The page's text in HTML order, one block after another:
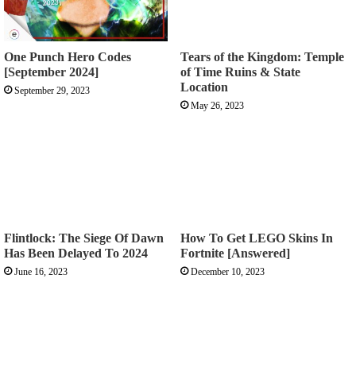
One Punch Hero Codes
[September 2024]
September 29, 2023
Tears of the Kingdom: Temple
of Time Ruins & State
Location
May 26, 2023
Flintlock: The Siege Of Dawn
Has Been Delayed To 2024
June 16, 2023
How To Get LEGO Skins In
Fortnite [Answered]
December 10, 2023